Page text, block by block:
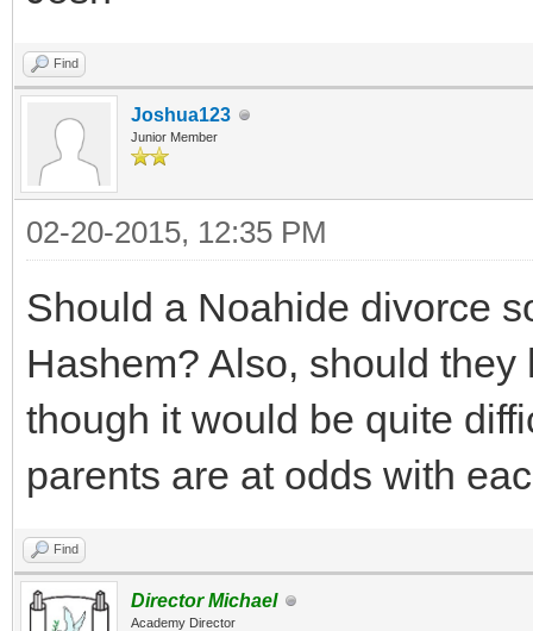
Find
Joshua123
Junior Member
02-20-2015, 12:35 PM
Should a Noahide divorce
Hashem? Also, should
though it would be quite
parents are at odds with
Find
Director Michael
Academy Director